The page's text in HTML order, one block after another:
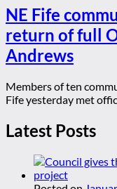
NE Fife
return of full
Andrews
Members of ten
Fife yesterday met
Latest Posts